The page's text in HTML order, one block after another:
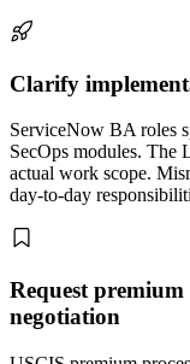
Clarify
ServiceNow BA roles
SecOps modules. The
actual work scope.
day-to-day
Request
negotiation